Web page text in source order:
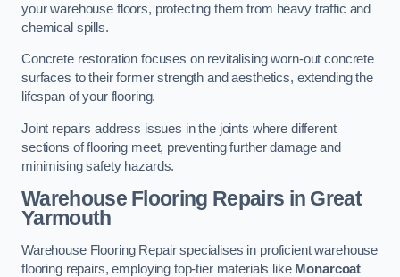
your warehouse floors, protecting them from heavy traffic and
chemical spills.
Concrete restoration focuses on revitalising worn-out concrete
surfaces to their former strength and aesthetics, extending the
lifespan of your flooring.
Joint repairs address issues in the joints where different
sections of flooring meet, preventing further damage and
minimising safety hazards.
Warehouse Flooring Repairs in Great
Yarmouth
Warehouse Flooring Repair specialises in proficient warehouse
flooring repairs, employing top-tier materials like Monarcoat